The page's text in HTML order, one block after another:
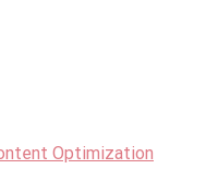
Optimization